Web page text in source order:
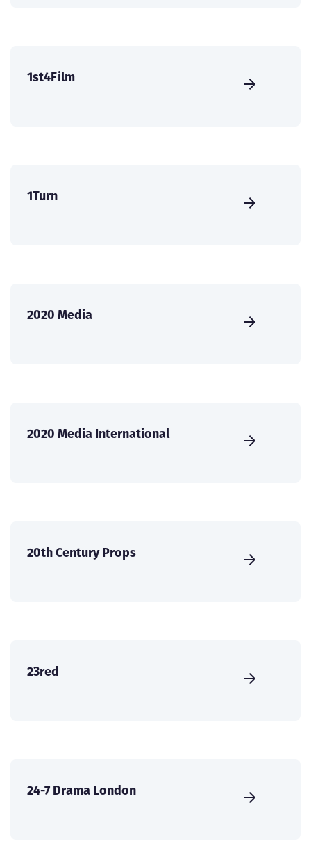
1st4Film
1Turn
2020 Media
2020 Media International
20th Century Props
23red
24-7 Drama London